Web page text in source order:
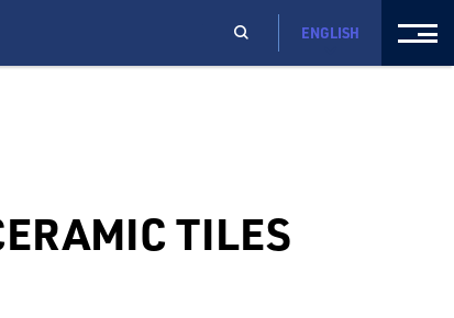
ENGLISH
TILES